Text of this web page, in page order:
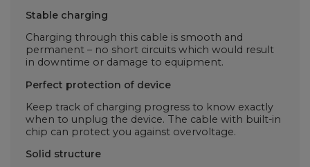
Stable charging
Charging through this cable is smooth and
permanent – no short circuits which would result
in downtime or damage to equipment.
Perfect protection of device
Keep track of charging progress to know exactly
when to unplug the device. The cable with built-in
chip can protect you against overvoltage.
Solid structure